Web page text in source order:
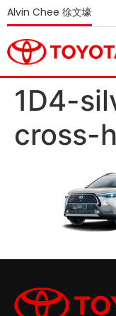
Alvin Chee 徐文壕
1D4-
cross-